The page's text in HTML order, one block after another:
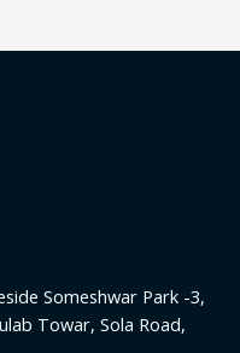
Someshwar Park -3,
Towar, Sola Road,